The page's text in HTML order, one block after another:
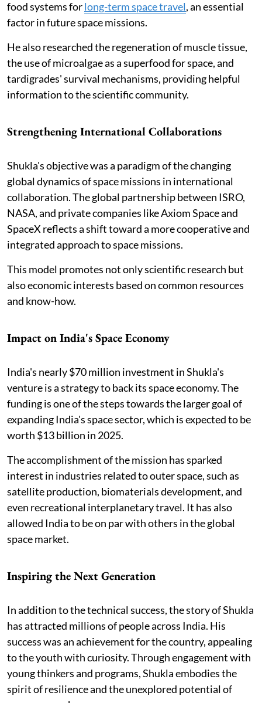
food systems forlong-term space travel, an essential
factor in future space missions.
He also researched the regeneration of muscle tissue,
the use of microalgae as a superfood for space, and
tardigrades' survival mechanisms, providing helpful
information to the scientific community.
Strengthening International Collaborations
Shukla's objective was a paradigm of the changing
global dynamics of space missions in international
collaboration. The global partnership between ISRO,
NASA, and private companies like Axiom Space and
SpaceX reflects a shift toward a more cooperative and
integrated approach to space missions.
This model promotes not only scientific research but
also economic interests based on common resources
and know-how.
Impact on India's Space Economy
India's nearly $70 million investment in Shukla's
venture is a strategy to back its space economy. The
funding is one of the steps towards the larger goal of
expanding India's space sector, which is expected to be
worth $13 billion in 2025.
The accomplishment of the mission has sparked
interest in industries related to outer space, such as
satellite production, biomaterials development, and
even recreational interplanetary travel. It has also
allowed India to be on par with others in the global
space market.
Inspiring the Next Generation
In addition to the technical success, the story of Shukla
has attracted millions of people across India. His
success was an achievement for the country, appealing
to the youth with curiosity. Through engagement with
young thinkers and programs, Shukla embodies the
spirit of resilience and the unexplored potential of